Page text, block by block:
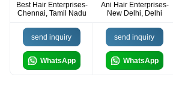
Best Hair Enterprises-
Chennai, Tamil Nadu
Ani Hair Enterprises-
New Delhi, Delhi
send inquiry
WhatsApp
send inquiry
WhatsApp